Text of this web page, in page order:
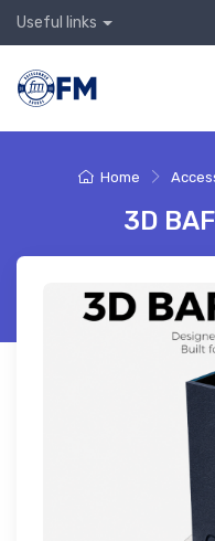
Useful links
Home
3D